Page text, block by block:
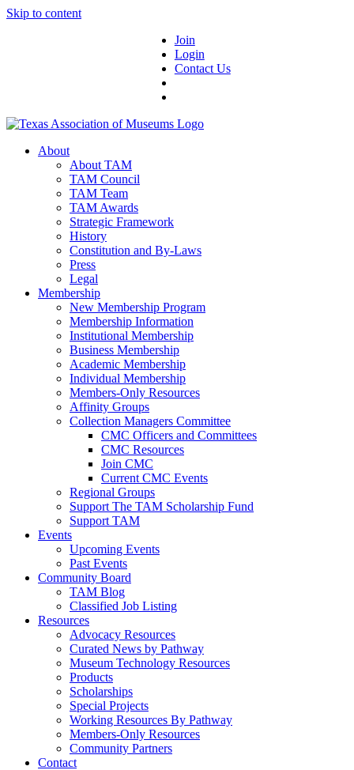
Skip to content
Join
Login
Contact Us
About
About TAM
TAM Council
TAM Team
TAM Awards
Strategic Framework
History
Constitution and By-Laws
Press
Legal
Membership
New Membership Program
Membership Information
Institutional Membership
Business Membership
Academic Membership
Individual Membership
Members-Only Resources
Affinity Groups
Collection Managers Committee
CMC Officers and Committees
CMC Resources
Join CMC
Current CMC Events
Regional Groups
Support The TAM Scholarship Fund
Support TAM
Events
Upcoming Events
Past Events
Community Board
TAM Blog
Classified Job Listing
Resources
Advocacy Resources
Curated News by Pathway
Museum Technology Resources
Products
Scholarships
Special Projects
Working Resources By Pathway
Members-Only Resources
Community Partners
Contact